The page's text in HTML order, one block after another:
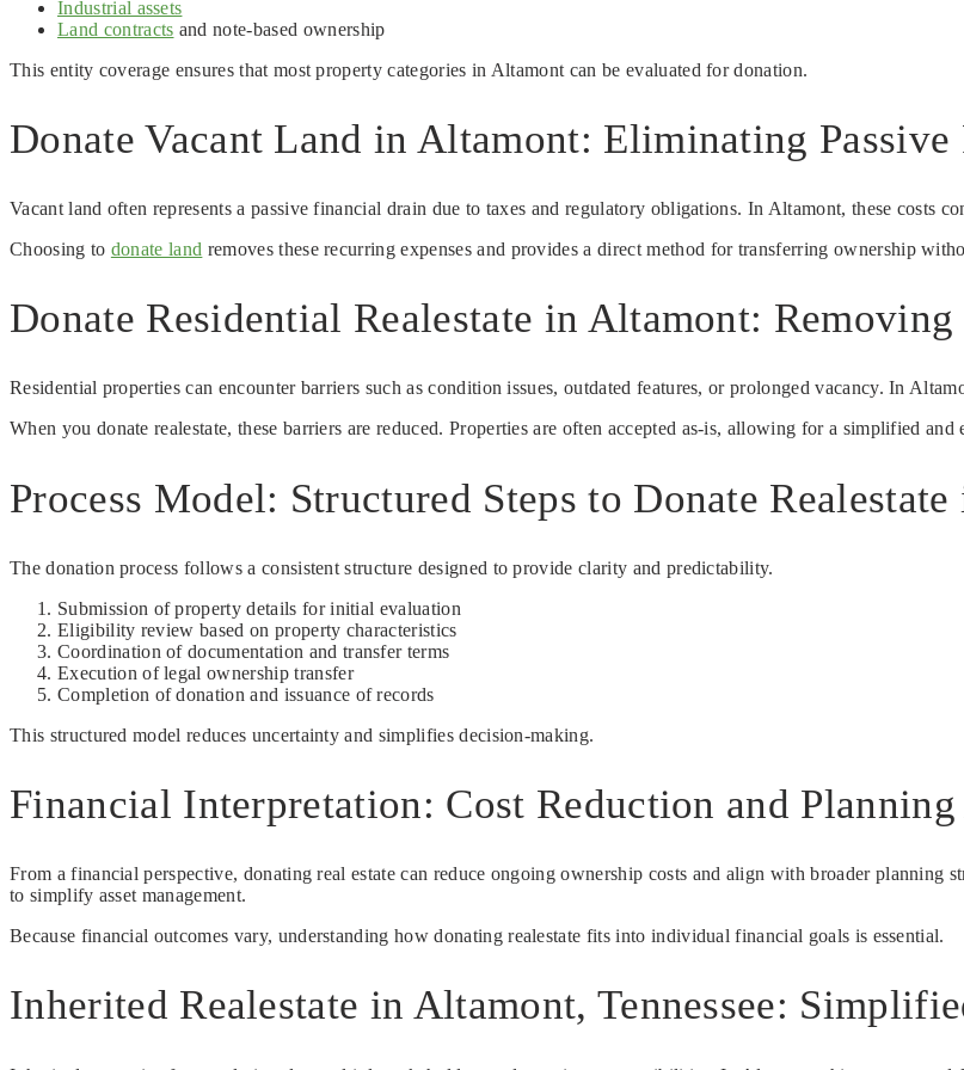
Industrial assets
Land contracts and note-based ownership
This entity coverage ensures that most property categories in Altamont can be evaluated for donation.
Donate Vacant Land in Altamont: Eliminating
Vacant land often represents a passive financial drain due to taxes and regulatory obligations. In Altamont, these costs
Choosing to donate land removes these recurring expenses and provides a direct method for transferring ownership
Donate Residential Realestate in Altamont:
Residential properties can encounter barriers such as condition issues, outdated features, or prolonged vacancy. In
When you donate realestate, these barriers are reduced. Properties are often accepted as-is, allowing for a simplified and
Process Model: Structured Steps to Donate
The donation process follows a consistent structure designed to provide clarity and predictability.
Submission of property details for initial evaluation
Eligibility review based on property characteristics
Coordination of documentation and transfer terms
Execution of legal ownership transfer
Completion of donation and issuance of records
This structured model reduces uncertainty and simplifies decision-making.
Financial Interpretation: Cost Reduction and
From a financial perspective, donating real estate can reduce ongoing ownership costs and align with broader planning
to simplify asset management.
Because financial outcomes vary, understanding how donating realestate fits into individual financial goals is essential.
Inherited Realestate in Altamont, Tennessee: